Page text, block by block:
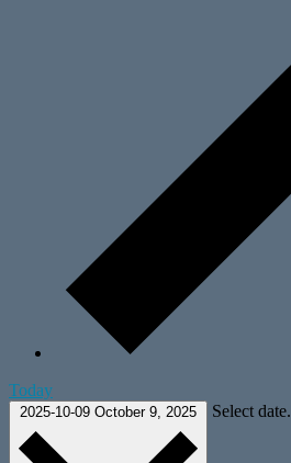
Today
2025-10-09 October 9, 2025 Select date.